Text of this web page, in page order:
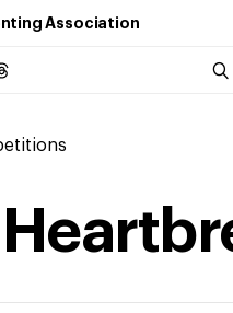
Association